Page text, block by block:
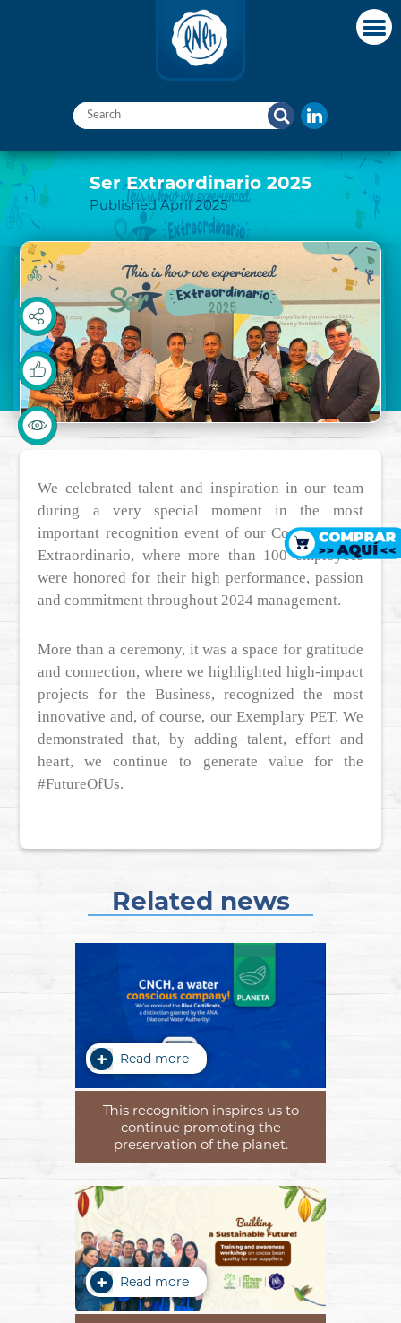
Ser Extraordinario 2025
Published April 2025
We celebrated talent and inspiration in our team
during a very special moment in the most
important recognition event of our Company: Ser
Extraordinario, where more than 100 employees
were honored for their high performance, passion
and commitment throughout 2024 management.
More than a ceremony, it was a space for gratitude
and connection, where we highlighted high-impact
projects for the Business, recognized the most
innovative and, of course, our Exemplary PET. We
demonstrated that, by adding talent, effort and
heart, we continue to generate value for the
#FutureOfUs.
Related news
Read more
This recognition inspires us to
continue promoting the
preservation of the planet.
Read more